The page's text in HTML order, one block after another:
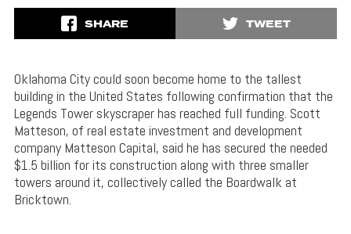
SHARE TWEET
Oklahoma City could soon become home to the tallest
building in the United States following confirmation that the
Legends Tower skyscraper has reached full funding. Scott
Matteson, of real estate investment and development
company Matteson Capital, said he has secured the needed
$1.5 billion for its construction along with three smaller
towers around it, collectively called the Boardwalk at
Bricktown.